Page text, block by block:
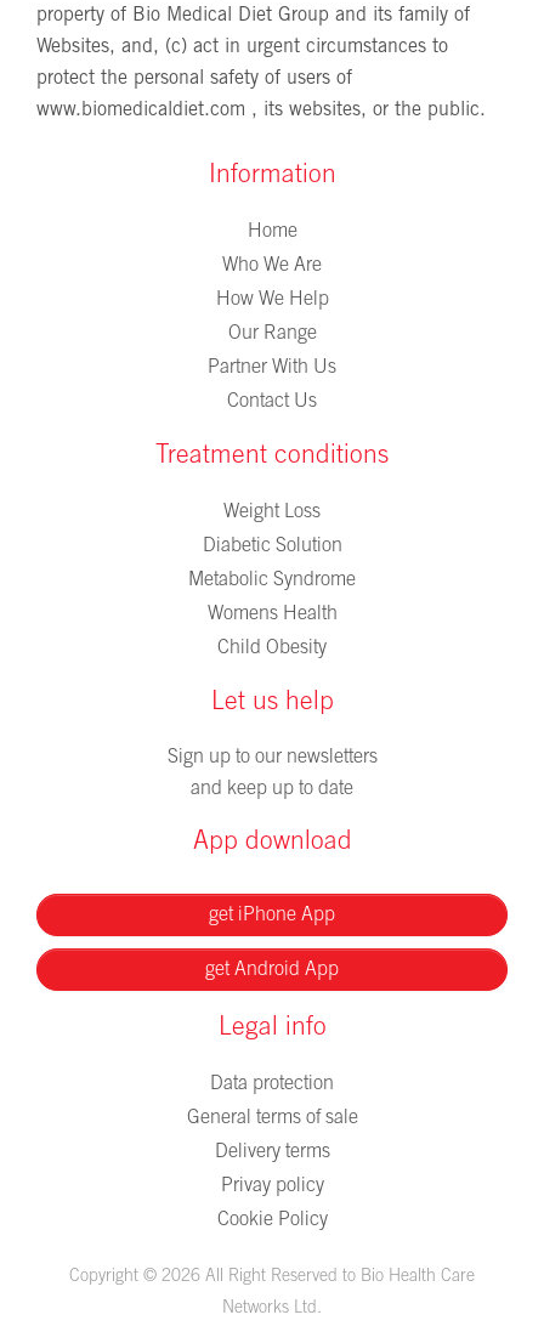
property of Bio Medical Diet Group and its family of
Websites, and, (c) act in urgent circumstances to
protect the personal safety of users of
www.biomedicaldiet.com , its websites, or the public.
Information
Home
Who We Are
How We Help
Our Range
Partner With Us
Contact Us
Treatment conditions
Weight Loss
Diabetic Solution
Metabolic Syndrome
Womens Health
Child Obesity
Let us help
Sign up to our newsletters
and keep up to date
App download
get iPhone App
get Android App
Legal info
Data protection
General terms of sale
Delivery terms
Privay policy
Cookie Policy
Copyright © 2026 All Right Reserved to Bio Health Care
Networks Ltd.